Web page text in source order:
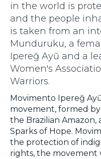
in the world is
and the people
is taken from an
Munduruku, a
Ipereğ Ayũ and a
Women's
Warriors.
Movimento Ipereğ
movement, formed
the Brazilian Amazon,
Sparks of Hope.
the protection of
rights, the movement